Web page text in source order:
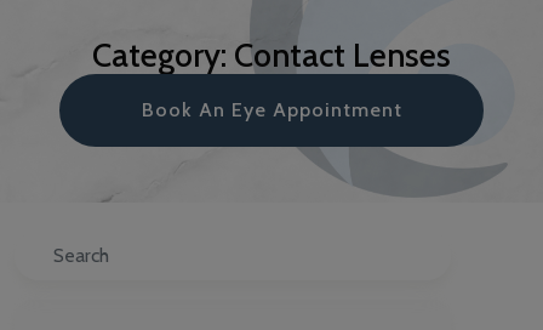
Category: Contact Lenses
Book An Eye Appointment
Search